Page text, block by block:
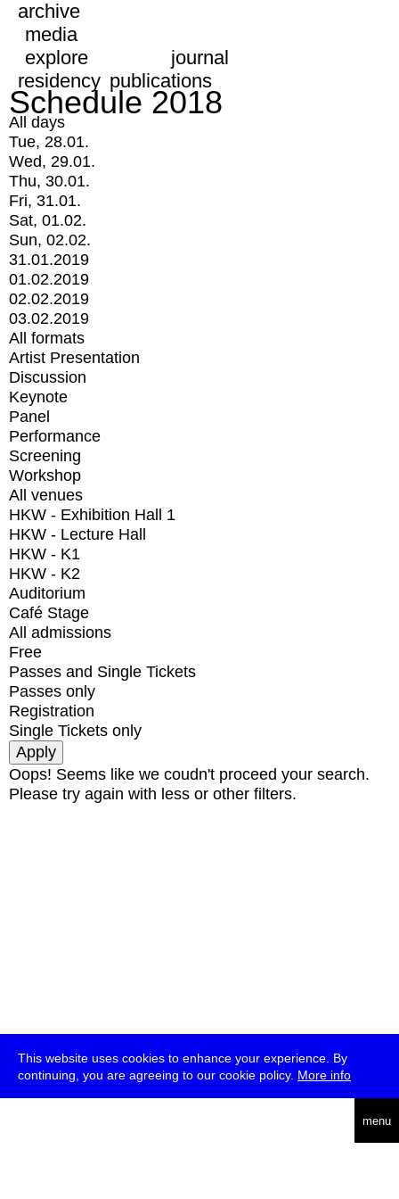
This website uses cookies to enhance your experience. By
continuing, you are agreeing to our cookie policy. More info
menu
archive
media
explore
journal
residency publications
Schedule 2018
All days
Tue, 28.01.
Wed, 29.01.
Thu, 30.01.
Fri, 31.01.
Sat, 01.02.
Sun, 02.02.
31.01.2019
01.02.2019
02.02.2019
03.02.2019
All formats
Artist Presentation
Discussion
Keynote
Panel
Performance
Screening
Workshop
All venues
HKW - Exhibition Hall 1
HKW - Lecture Hall
HKW - K1
HKW - K2
Auditorium
Café Stage
All admissions
Free
Passes and Single Tickets
Passes only
Registration
Single Tickets only
Oops! Seems like we coudn't proceed your search.
Please try again with less or other filters.